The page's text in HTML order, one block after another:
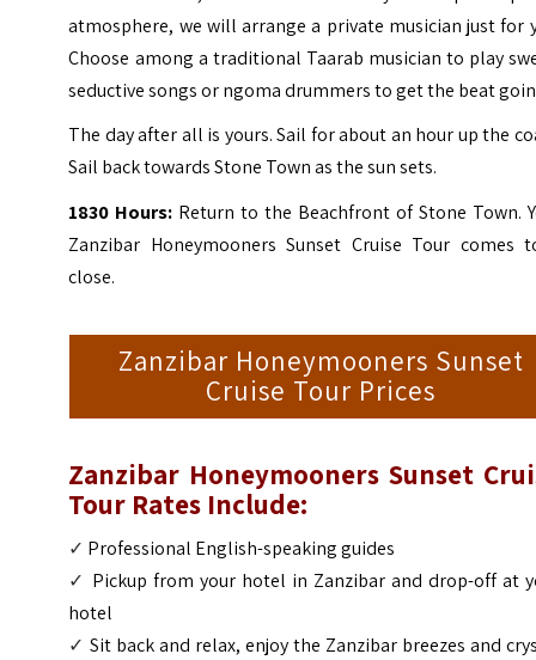
atmosphere, we will arrange a private musician just for
Choose among a traditional Taarab musician to play
seductive songs or ngoma drummers to get the beat
The day after all is yours. Sail for about an hour up the
Sail back towards Stone Town as the sun sets.
1830 Hours: Return to the Beachfront ofStone Town.
Zanzibar Honeymooners Sunset Cruise Tour comes
close.
Zanzibar Honeymooners Sunset
Cruise Tour Prices
Zanzibar Honeymooners Sunset
Tour Rates Include:
✓ Professional English-speaking guides
✓ Pickup from your hotel in Zanzibar and drop-off at
hotel
✓Sit back and relax, enjoy the Zanzibar breezes and